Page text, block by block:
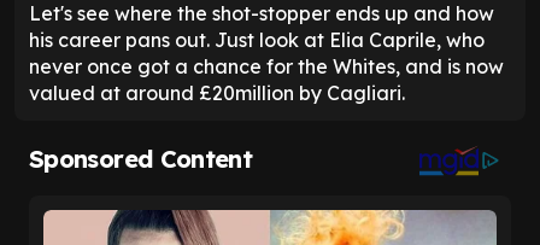
Let's see where the shot-stopper ends up and how
his career pans out. Just look at Elia Caprile, who
never once got a chance for the Whites, and is now
valued at around £20million by Cagliari.